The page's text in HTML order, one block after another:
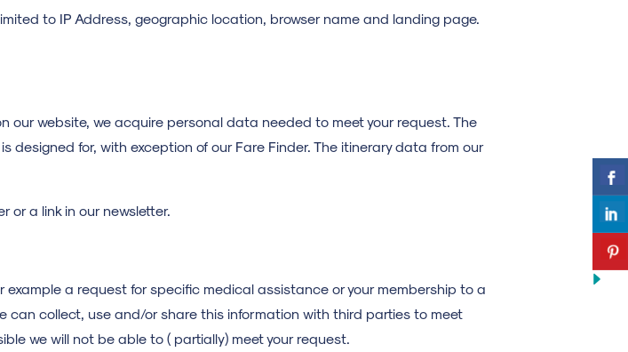
to IP Address, geographic location, browser name and landing page.
our website, we acquire personal data needed to meet your request. The
for, with exception of our Fare Finder. The itinerary data from our
or a link in our newsletter.
a request for specific medical assistance or your membership to a
can collect, use and/or share this information with third parties to meet
we will not be able to ( partially) meet your request.